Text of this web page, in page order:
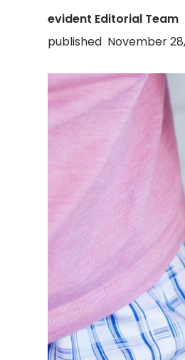
evident Editorial Team
published November